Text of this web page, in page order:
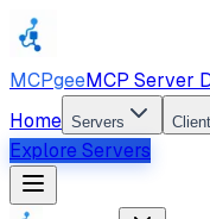
MCPgeeMCP Server
Home Servers
Explore Servers